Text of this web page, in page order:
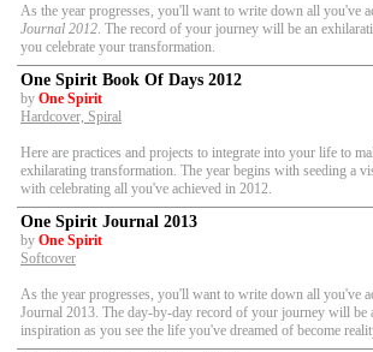
As the year progresses, you'll want to write down all you've
Journal 2012. The record of your journey will be an
you celebrate your transformation.
One Spirit Book Of Days 2012
by One Spirit
Hardcover, Spiral
Here are practices and projects to integrate into your life to
exhilarating transformation. The year begins with seeding a
with celebrating all you've achieved in 2012.
One Spirit Journal 2013
by One Spirit
Softcover
As the year progresses, you'll want to write down all you've
Journal 2013. The day-by-day record of your journey will be
inspiration as you see the life you've dreamed of become